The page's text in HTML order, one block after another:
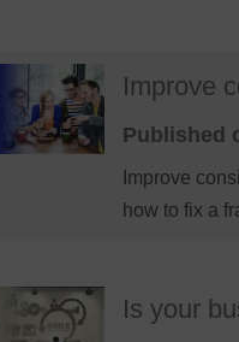
Improve
Published
Improve
how to fix a
Is your